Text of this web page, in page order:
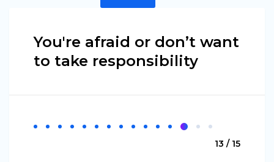
You're afraid or don’t want
to take responsibility
13 / 15